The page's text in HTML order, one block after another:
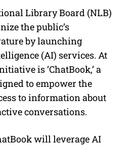
u
Library Board (NLB)
the public’s
by launching
(AI) services. At
is ‘ChatBook,’ a
to empower the
to information about
conversations.
will leverage AI